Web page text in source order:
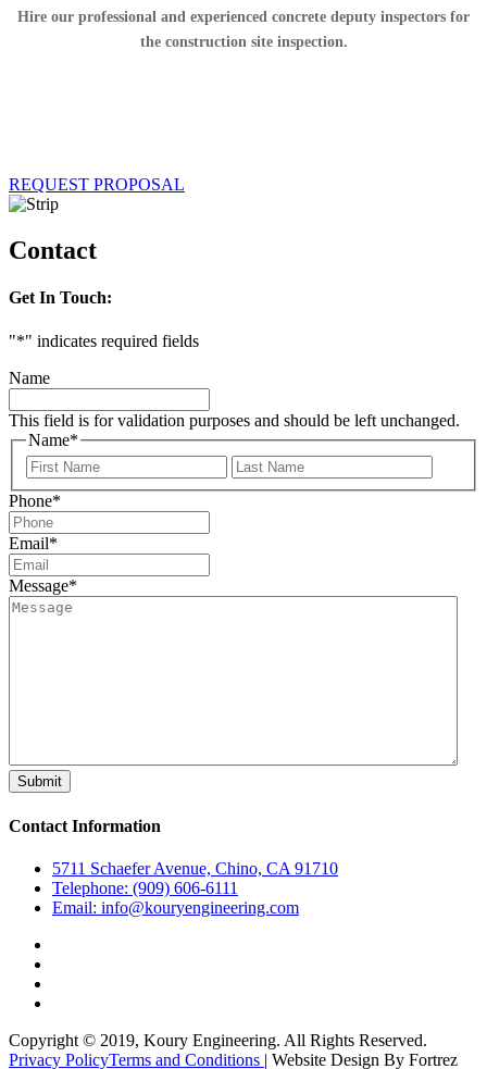
Hire our professional and experienced concrete deputy inspectors for
the construction site inspection.
REQUEST PROPOSAL
Contact
Get In Touch:
"*" indicates required fields
Name
This field is for validation purposes and should be left unchanged.
Name*
First
Phone*
Email*
Message*
Contact Information
5711 Schaefer Avenue, Chino, CA 91710
Telephone: (909) 606-6111
Email: info@kouryengineering.com
Copyright © 2019, Koury Engineering. All Rights Reserved.
Privacy PolicyTerms and Conditions | Website Design By Fortrez